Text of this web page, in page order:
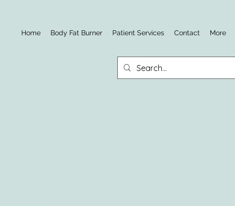
Home Body Fat Burner Patient Services Contact More